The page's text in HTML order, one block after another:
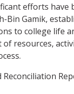
efforts have
Gamik,
to college life
resources,